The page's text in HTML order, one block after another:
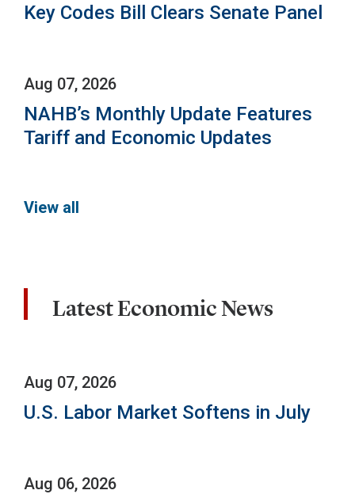
Key Codes Bill Clears Senate Panel
Aug 07, 2026
NAHB’s Monthly Update Features
Tariff and Economic Updates
View all
Latest Economic News
Aug 07, 2026
U.S. Labor Market Softens in July
Aug 06, 2026